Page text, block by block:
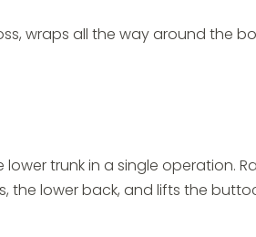
wraps all the way around the
trunk in a single operation.
the lower back, and lifts the